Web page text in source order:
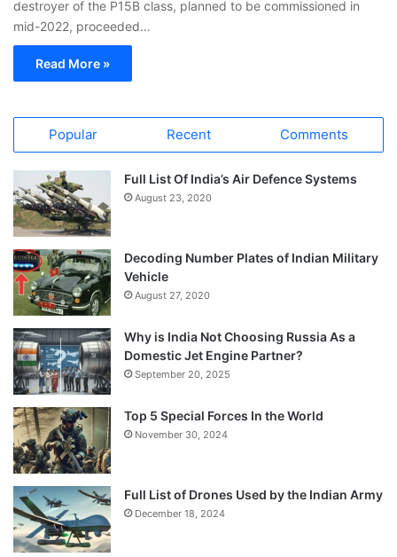
destroyer of the P15B class, planned to be commissioned in
mid-2022, proceeded…
Read More »
Popular Recent Comments
Full List Of India’s Air Defence Systems
August 23, 2020
Decoding Number Plates of Indian Military
Vehicle
August 27, 2020
Why is India Not Choosing Russia As a
Domestic Jet Engine Partner?
September 20, 2025
Top 5 Special Forces In the World
November 30, 2024
Full List of Drones Used by the Indian Army
December 18, 2024